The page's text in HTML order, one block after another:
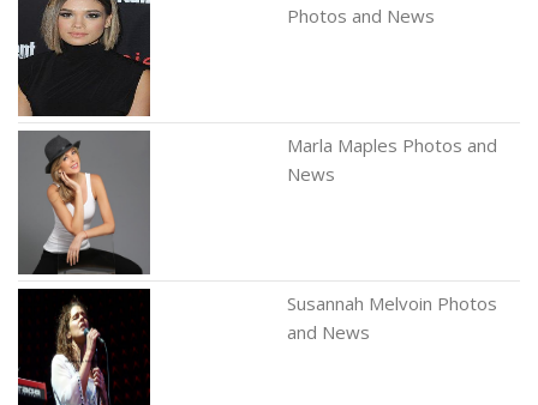
Photos and News
Marla Maples Photos and
News
Susannah Melvoin Photos
and News